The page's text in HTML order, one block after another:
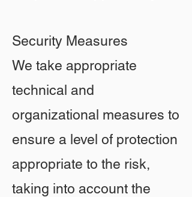
Security Measures
We take appropriate
technical and
organizational measures to
ensure a level of protection
appropriate to the risk,
taking into account the